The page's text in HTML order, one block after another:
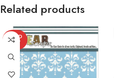
Related products
SOLD
OUT